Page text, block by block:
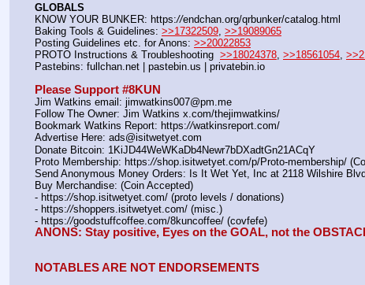
GLOBALS
KNOW YOUR BUNKER: https://endchan.org/qrbunker/catalog.html
Baking Tools & Guidelines: >>17322509 >>19089065
Posting Guidelines etc. for Anons: >>20022853
PROTO Instructions & Troubleshooting >>18024378 >>18561054
Pastebins: fullchan.net | pastebin.us | privatebin.io
Please Support #8KUN
Jim Watkins email: jimwatkins007@pm.me
Follow The Owner: Jim Watkins x.com/thejimwatkins/
Bookmark Watkins Report: https://watkinsreport.com/
Advertise Here: ads@isitwetyet.com
Donate Bitcoin: 1KiJD44WeWKaDb4Newr7bDXadtGn21ACqY
Proto Membership: https://shop.isitwetyet.com/p/Proto-membership/
Send Anonymous Money Orders: Is It Wet Yet, Inc at 2118 Wilshire
Buy Merchandise: (Coin Accepted)
- https://shop.isitwetyet.com/ (proto levels / donations)
- https://shoppers.isitwetyet.com/ (misc.)
- https://goodstuffcoffee.com/8kuncoffee/ (covfefe)
ANONS: Stay positive, Eyes on the GOAL, not the
NOTABLES ARE NOT ENDORSEMENTS